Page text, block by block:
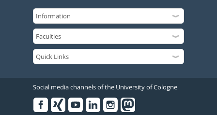
Social media channels of the University of Cologne